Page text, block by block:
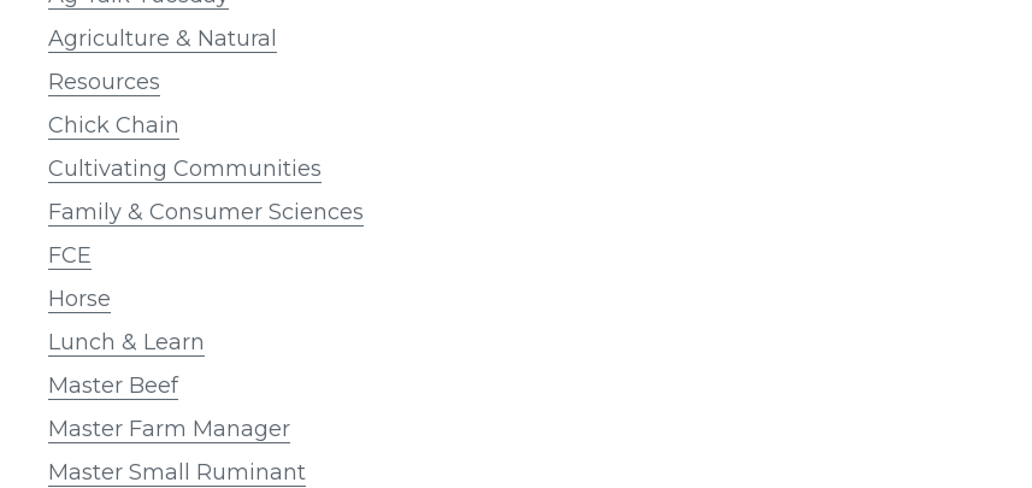
Agriculture & Natural
Resources
Chick Chain
Cultivating Communities
Family & Consumer Sciences
FCE
Horse
Lunch & Learn
Master Beef
Master Farm Manager
Master Small Ruminant